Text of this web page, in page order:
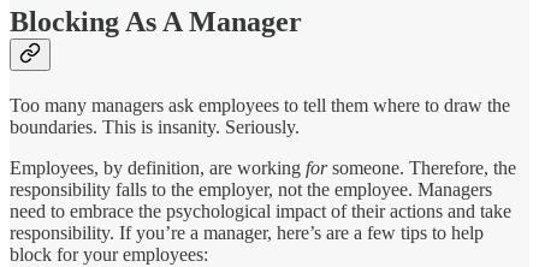
Blocking As A Manager
Too many managers ask employees to tell them where to draw the
boundaries. This is insanity. Seriously.
Employees, by definition, are working forsomeone. Therefore, the
responsibility falls to the employer, not the employee. Managers
need to embrace the psychological impact of their actions and take
responsibility. If you’re a manager, here’s are a few tips to help
block for your employees: